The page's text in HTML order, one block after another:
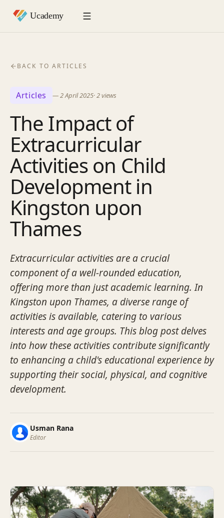
BACK TO ARTICLES
Articles —2 April 2025·2views
The Impact of
Extracurricular
Activities on Child
Development in
Kingston upon
Thames
Extracurricular activities are a crucial
component of a well-rounded education,
offering more than just academic learning. In
Kingston upon Thames, a diverse range of
activities is available, catering to various
interests and age groups. This blog post delves
into how these activities contribute significantly
to enhancing a child's educational experience by
supporting their social, physical, and cognitive
development.
Usman Rana
Editor